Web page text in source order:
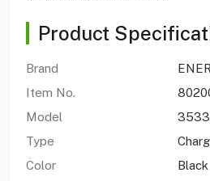
Product
Brand
Item No.
Model
Type
Color
Black